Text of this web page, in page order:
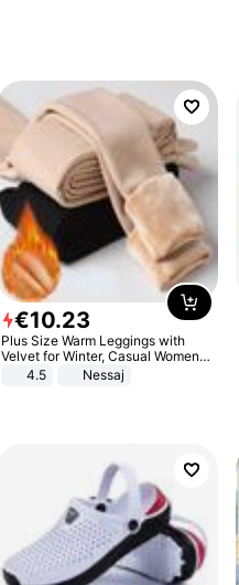
€10.23
Plus Size Warm Leggings with
Velvet for Winter, Casual Women's
Sexy Pants
4.5 Nessaj